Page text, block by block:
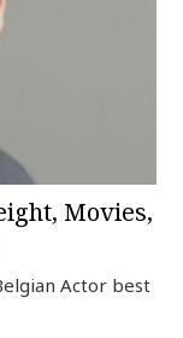
Movies,
Actor best